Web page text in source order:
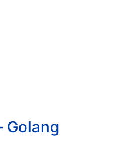
Golang